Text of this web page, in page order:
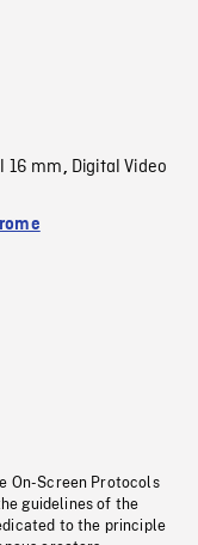
16 mm, Digital Video
On-Screen Protocols
guidelines of the
to the principle